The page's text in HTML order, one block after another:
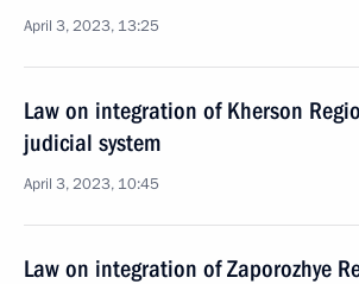
April 3, 2023, 13:25
Law on integration of Kherson
judicial system
April 3, 2023, 10:45
Law on integration of Zaporozhye